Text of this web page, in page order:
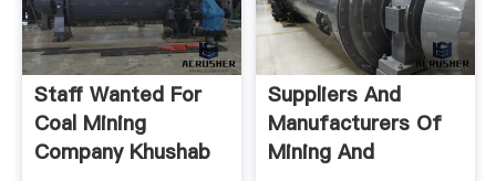
Staff Wanted For
Coal Mining
Company Khushab
Suppliers And
Manufacturers Of
Mining And